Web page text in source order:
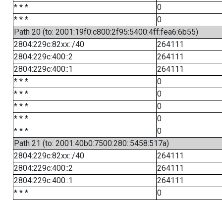
* * *
0
* * *
0
Path 20 (to: 2001:19f0:c800:2f95:5400:4ff:fea6:6b55)
2804:229c:82xx::/40
264111
2804:229c:400::2
264111
2804:229c:400::1
264111
* * *
0
* * *
0
* * *
0
* * *
0
* * *
0
Path 21 (to: 2001:40b0:7500:280::5458:517a)
2804:229c:82xx::/40
264111
2804:229c:400::2
264111
2804:229c:400::1
264111
* * *
0